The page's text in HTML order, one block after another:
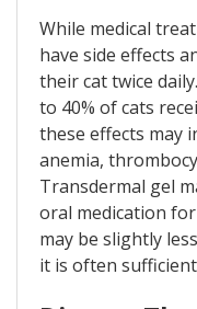
While medical
have side effects
their cat twice
to 40% of cats
these effects may
anemia,
Transdermal gel
oral medication
may be slightly
it is often